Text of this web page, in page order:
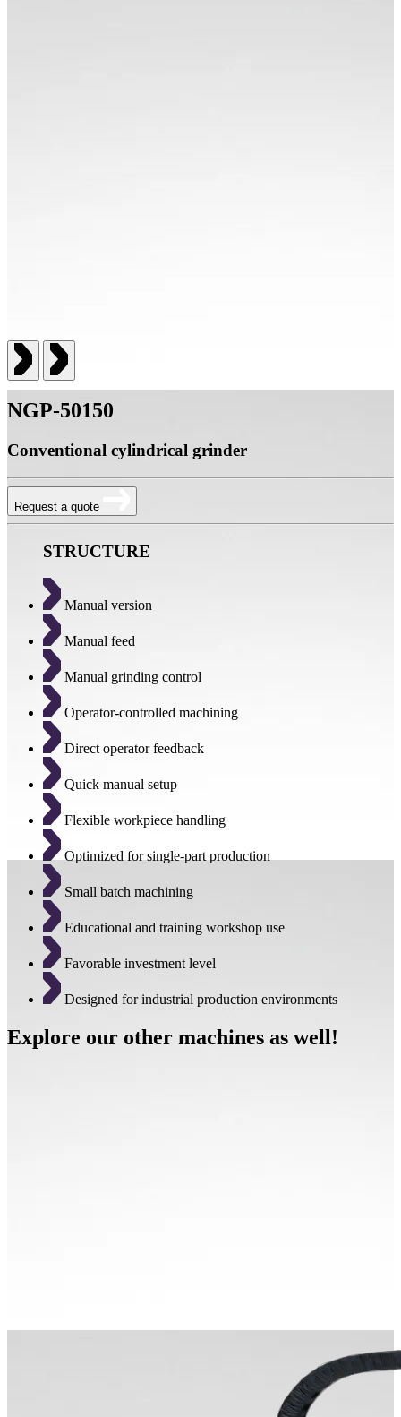
NGP-50150
Conventional cylindrical grinder
Request a quote
STRUCTURE
Manual version
Manual feed
Manual grinding control
Operator-controlled machining
Direct operator feedback
Quick manual setup
Flexible workpiece handling
Optimized for single-part production
Small batch machining
Educational and training workshop use
Favorable investment level
Designed for industrial production environments
Explore our other machines as well!